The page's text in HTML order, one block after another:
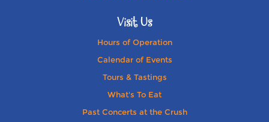
Visit Us
Hours of Operation
Calendar of Events
Tours & Tastings
What's To Eat
Past Concerts at the Crush